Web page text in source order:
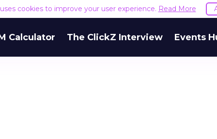
cookies to improve your user experience. Read More
Calculator The ClickZ Interview Events